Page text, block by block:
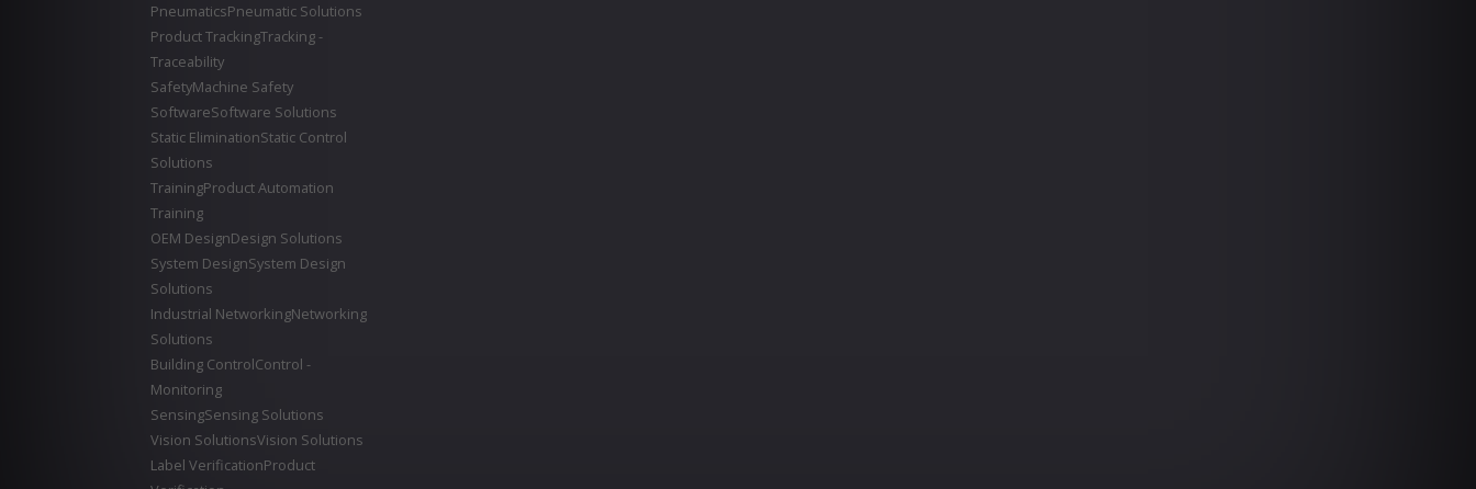
PneumaticsPneumatic Solutions
Product TrackingTracking -
Traceability
SafetyMachine Safety
SoftwareSoftware Solutions
Static EliminationStatic Control
Solutions
TrainingProduct Automation
Training
OEM DesignDesign Solutions
System DesignSystem Design
Solutions
Industrial NetworkingNetworking
Solutions
Building ControlControl -
Monitoring
SensingSensing Solutions
Vision SolutionsVision Solutions
Label VerificationProduct